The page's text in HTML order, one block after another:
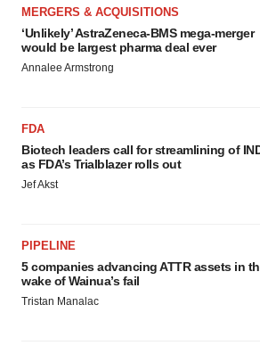
MERGERS & ACQUISITIONS
‘Unlikely’ AstraZeneca-BMS mega-merger
would be largest pharma deal ever
Annalee Armstrong
FDA
Biotech leaders call for streamlining of
as FDA’s Trialblazer rolls out
Jef Akst
PIPELINE
5 companies advancing ATTR assets in
wake of Wainua’s fail
Tristan Manalac